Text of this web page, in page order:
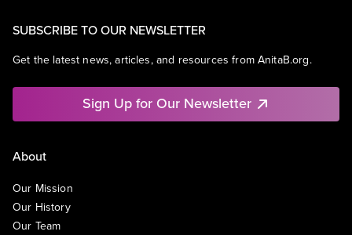
SUBSCRIBE TO OUR NEWSLETTER
Get the latest news, articles, and resources from AnitaB.org.
Sign Up for Our Newsletter
About
Our Mission
Our History
Our Team